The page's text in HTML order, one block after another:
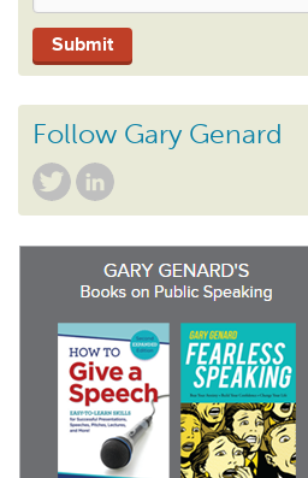
Follow Gary Genard